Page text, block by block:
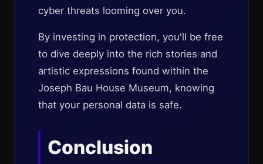
cyber threats looming over you.
By investing in protection, you'll be free
to dive deeply into the rich stories and
artistic expressions found within the
Joseph Bau House Museum, knowing
that your personal data is safe.
Conclusion